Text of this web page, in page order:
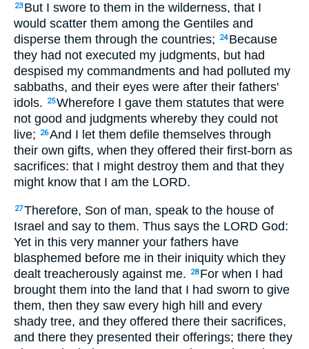
23 But I swore to them in the wilderness, that I
would scatter them among the Gentiles and
disperse them through the countries;
24 Because
they had not executed my judgments, but had
despised my commandments and had polluted my
sabbaths, and their eyes were after their fathers'
idols.
25Wherefore I gave them statutes that were
not good and judgments whereby they could not
live;
26And I let them defile themselves through
their own gifts, when they offered their first-born as
sacrifices: that I might destroy them and that they
might know that I am the LORD.
27Therefore, Son of man, speak to the house of
Israel and say to them. Thus says the LORD God:
Yet in this very manner your fathers have
blasphemed before me in their iniquity which they
dealt treacherously against me.
28 For when I had
brought them into the land that I had sworn to give
them, then they saw every high hill and every
shady tree, and they offered there their sacrifices,
and there they presented their offerings; there they